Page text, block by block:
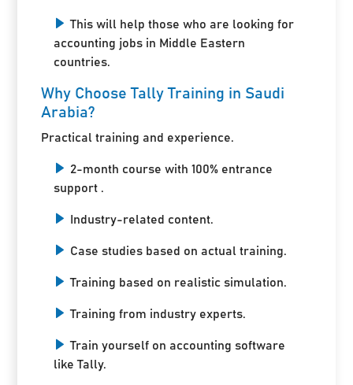
This will help those who are looking for
accounting jobs in Middle Eastern
countries.
Why Choose Tally Training in Saudi
Arabia?
Practical training and experience.
2-month course with 100% entrance
support .
Industry-related content.
Case studies based on actual training.
Training based on realistic simulation.
Training from industry experts.
Train yourself on accounting software
like Tally.